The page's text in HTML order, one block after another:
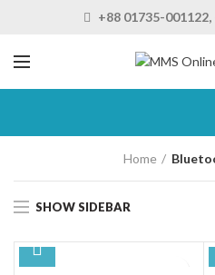
+88 01735-
Home
SHOW SIDEBAR